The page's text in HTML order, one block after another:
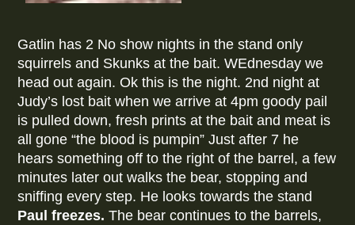
Gatlin has 2 No show nights in the stand only
squirrels and Skunks at the bait. WEdnesday we
head out again. Ok this is the night. 2nd night at
Judy’s lost bait when we arrive at 4pm goody pail
is pulled down, fresh prints at the bait and meat is
all gone “the blood is pumpin” Just after 7 he
hears something off to the right of the barrel, a few
minutes later out walks the bear, stopping and
sniffing every step. He looks towards the stand
Paul freezes.The bear continues to the barrels,